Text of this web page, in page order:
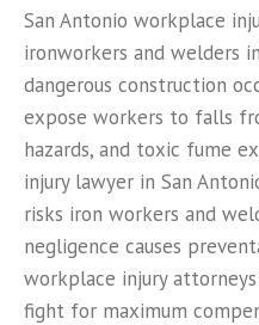
San Antonio workplace
ironworkers and welders
dangerous construction
expose workers to falls
hazards, and toxic fume
injury lawyer in San
risks iron workers and
negligence causes
workplace injury attorneys
fight for maximum